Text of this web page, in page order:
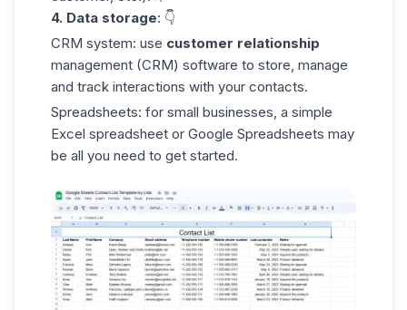
4. Data storage: 👇
CRM system: use customer relationship
management (CRM) software to store, manage
and track interactions with your contacts.
Spreadsheets: for small businesses, a simple
Excel spreadsheet or Google Spreadsheets may
be all you need to get started.